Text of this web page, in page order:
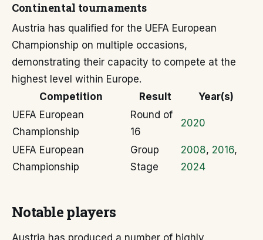
Continental tournaments
Austria has qualified for the UEFA European
Championship on multiple occasions,
demonstrating their capacity to compete at the
highest level within Europe.
Competition
Result
Year(s)
UEFA European
Championship
Round of
16
2020
UEFA European
Championship
Group
Stage
2008, 2016,
2024
Notable players
Austria has produced a number of highly